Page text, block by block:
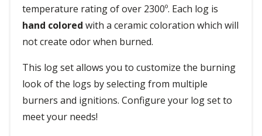
temperature rating of over 2300º. Each log is
hand colored with a ceramic coloration which will
not create odor when burned.
This log set allows you to customize the burning
look of the logs by selecting from multiple
burners and ignitions. Configure your log set to
meet your needs!